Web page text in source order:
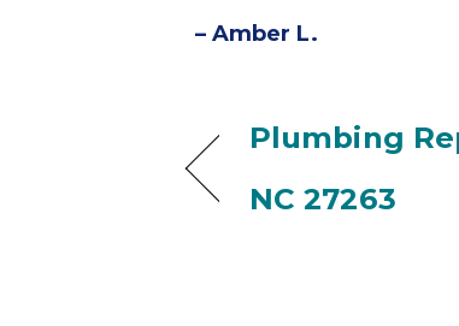
– Amber L.
Plumbing
NC 27263